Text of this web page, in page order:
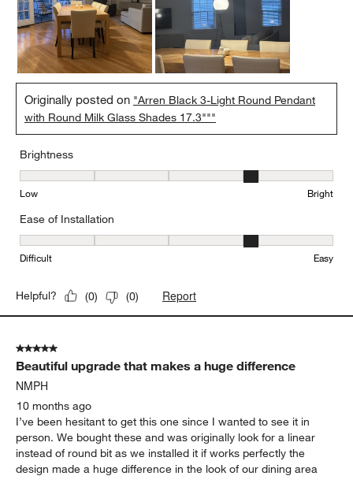
Originally posted on "Arren Black 3-Light Round Pendant
with Round Milk Glass Shades 17.3"""
Brightness
Brightness, 4 out of 5, where 1 equals to Low and 5 equals to
Low Bright
Ease of Installation
Ease of Installation, 4 out of 5, where 1 equals to Difficult and 5
Difficult Easy
Helpful? (0) (0) Report
5 out of 5 stars.
Beautiful upgrade that makes a huge difference
NMPH
10 months ago
I’ve been hesitant to get this one since I wanted to see it in
person. We bought these and was originally look for a linear
instead of round bit as we installed it if works perfectly the
design made a huge difference in the look of our dining area